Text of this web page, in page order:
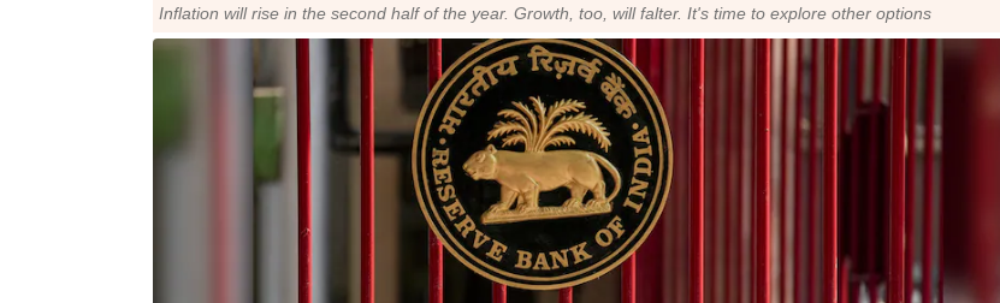
Inflation will rise in the second half of the year. Growth, too, will falter. It's time to explore other options